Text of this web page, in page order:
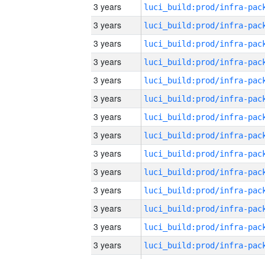
3 years
3 years
3 years
3 years
3 years
3 years
3 years
3 years
3 years
3 years
3 years
3 years
3 years
3 years